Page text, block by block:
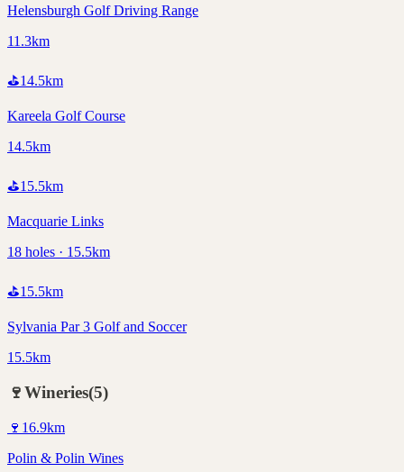
Helensburgh Golf Driving Range
11.3km
⛳14.5km
Kareela Golf Course
14.5km
⛳15.5km
Macquarie Links
18 holes · 15.5km
⛳15.5km
Sylvania Par 3 Golf and Soccer
15.5km
🍷Wineries(5)
🍷 16.9km
Polin & Polin Wines